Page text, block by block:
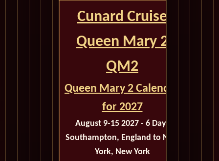
Cunard Cruise
Queen Mary 2
QM2
Queen Mary 2 Calendar
for 2027
August 9-15 2027 - 6 Days
Southampton, England to New
York, New York